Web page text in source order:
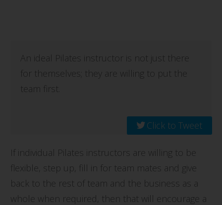
An ideal Pilates instructor is not just there
for themselves; they are willing to put the
team first.
Click to Tweet
If individual Pilates instructors are willing to be
flexible, step up, fill in for team mates and give
back to the rest of team and the business as a
whole when required, then that will encourage a